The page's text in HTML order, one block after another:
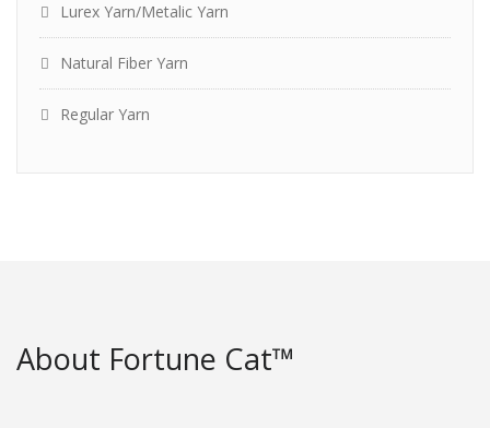
Lurex Yarn/Metalic Yarn
Natural Fiber Yarn
Regular Yarn
About Fortune Cat™